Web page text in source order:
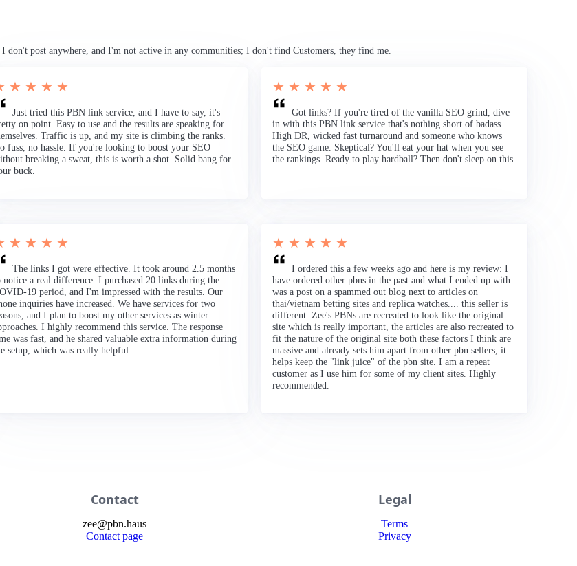
don't post anywhere, and I'm not active in any communities; I don't find Customers, they find me.
★ ★ ★ ★
Just tried this PBN link service, and I have to say, it's
on point. Easy to use and the results are speaking for
Traffic is up, and my site is climbing the ranks.
fuss, no hassle. If you're looking to boost your SEO
breaking a sweat, this is worth a shot. Solid bang for
buck.
★ ★ ★ ★ ★
Got links? If you're tired of the vanilla SEO grind, dive
in with this PBN link service that's nothing short of badass.
High DR, wicked fast turnaround and someone who knows
the SEO game. Skeptical? You'll eat your hat when you see
the rankings. Ready to play hardball? Then don't sleep on this.
★ ★ ★ ★
The links I got were effective. It took around 2.5 months
notice a real difference. I purchased 20 links during the
19 period, and I'm impressed with the results. Our
inquiries have increased. We have services for two
and I plan to boost my other services as winter
I highly recommend this service. The response
was fast, and he shared valuable extra information during
setup, which was really helpful.
★ ★ ★ ★ ★
I ordered this a few weeks ago and here is my review: I
have ordered other pbns in the past and what I ended up with
was a post on a spammed out blog next to articles on
thai/vietnam betting sites and replica watches.... this seller is
different. Zee's PBNs are recreated to look like the original
site which is really important, the articles are also recreated to
fit the nature of the original site both these factors I think are
massive and already sets him apart from other pbn sellers, it
helps keep the "link juice" of the pbn site. I am a repeat
customer as I use him for some of my client sites. Highly
recommended.
Contact
zee@pbn.haus
Contact page
Legal
Terms
Privacy